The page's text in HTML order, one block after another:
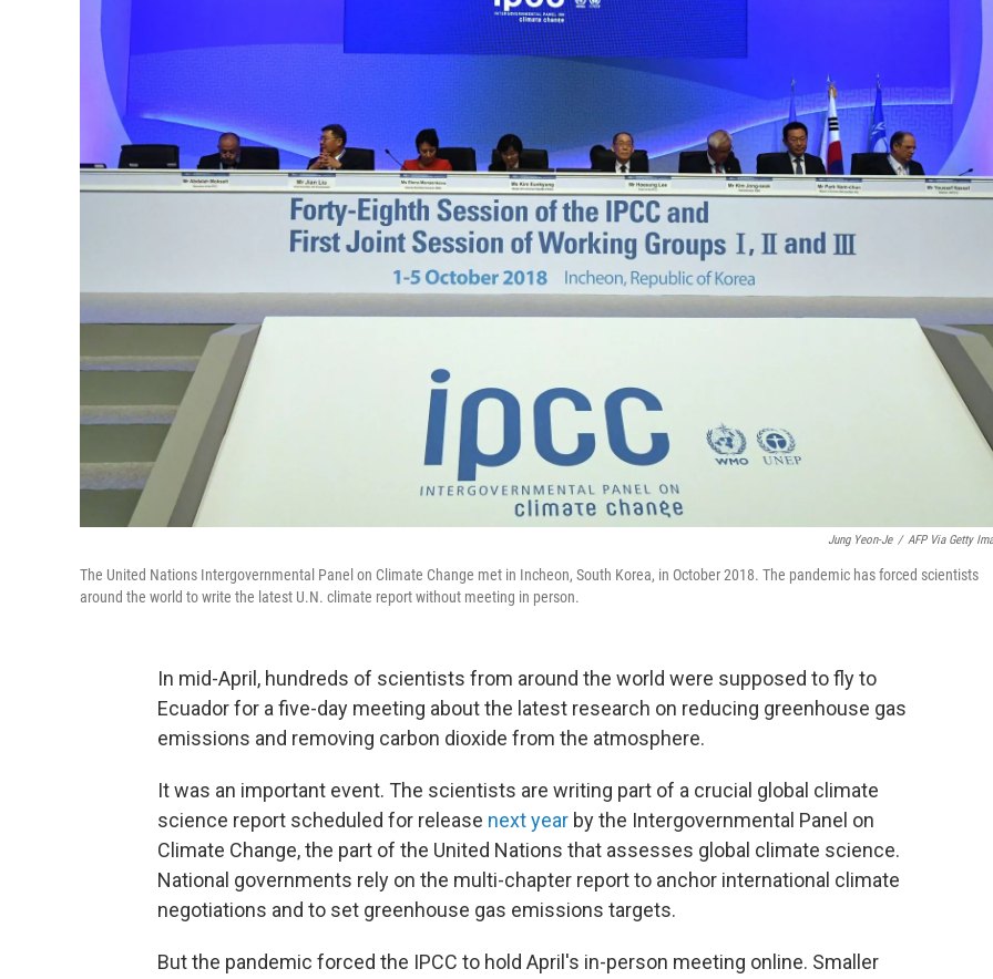
Jung Yeon-Je / AFP Via Getty
The United Nations Intergovernmental Panel on Climate Change met in Incheon, South Korea, in October 2018. The pandemic has forced scientists
around the world to write the latest U.N. climate report without meeting in person.
In mid-April, hundreds of scientists from around the world were supposed to fly to
Ecuador for a five-day meeting about the latest research on reducing greenhouse gas
emissions and removing carbon dioxide from the atmosphere.
It was an important event. The scientists are writing part of a crucial global climate
science report scheduled for release next year by the Intergovernmental Panel on
Climate Change, the part of the United Nations that assesses global climate science.
National governments rely on the multi-chapter report to anchor international climate
negotiations and to set greenhouse gas emissions targets.
But the pandemic forced the IPCC to hold April's in-person meeting online. Smaller